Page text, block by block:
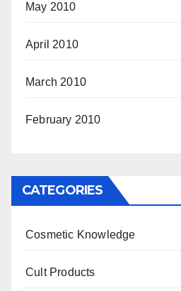
May 2010
April 2010
March 2010
February 2010
CATEGORIES
Cosmetic Knowledge
Cult Products